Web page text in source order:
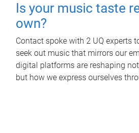
Is your music taste
own?
Contact spoke with 2 UQ experts
seek out music that mirrors our
digital platforms are reshaping
but how we express ourselves